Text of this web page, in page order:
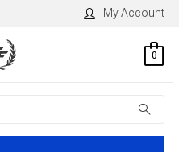
My Account
0